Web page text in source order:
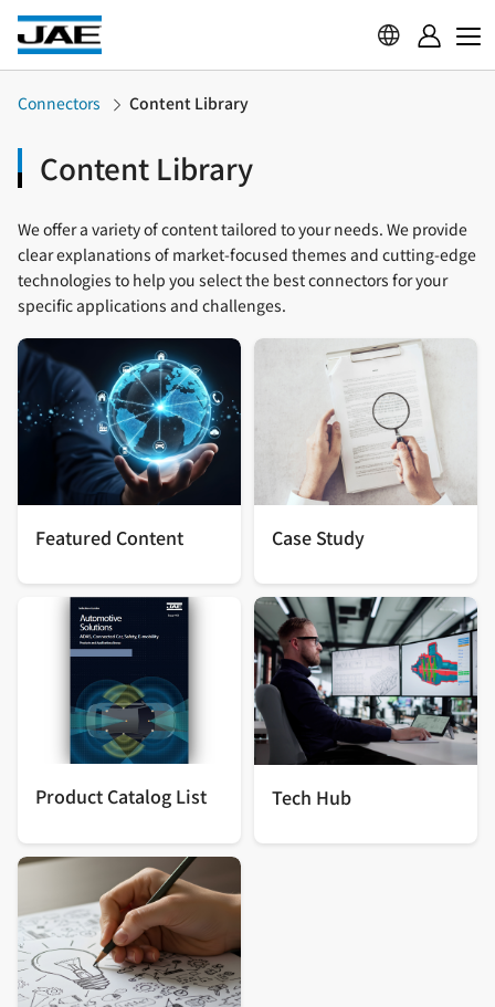
Connectors Content Library
Content Library
We offer a variety of content tailored to your needs. We provide
clear explanations of market-focused themes and cutting-edge
technologies to help you select the best connectors for your
specific applications and challenges.
Featured Content Case Study
Product Catalog List Tech Hub